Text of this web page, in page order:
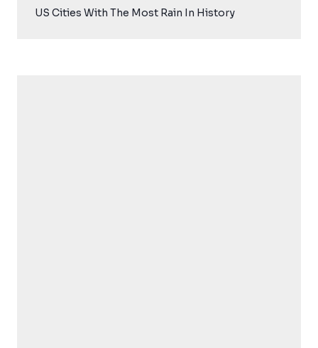
US Cities With The Most Rain In History